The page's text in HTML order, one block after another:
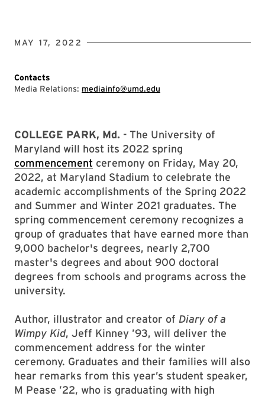
MAY 17, 2022
Contacts
Media Relations: mediainfo@umd.edu
COLLEGE PARK, Md. - The University of
Maryland will host its 2022 spring
commencement ceremony on Friday, May 20,
2022, at Maryland Stadium to celebrate the
academic accomplishments of the Spring 2022
and Summer and Winter 2021 graduates. The
spring commencement ceremony recognizes a
group of graduates that have earned more than
9,000 bachelor's degrees, nearly 2,700
master's degrees and about 900 doctoral
degrees from schools and programs across the
university.
Author, illustrator and creator of Diary of a
Wimpy Kid, Jeff Kinney ’93, will deliver the
commencement address for the winter
ceremony. Graduates and their families will also
hear remarks from this year’s student speaker,
M Pease ’22, who is graduating with high